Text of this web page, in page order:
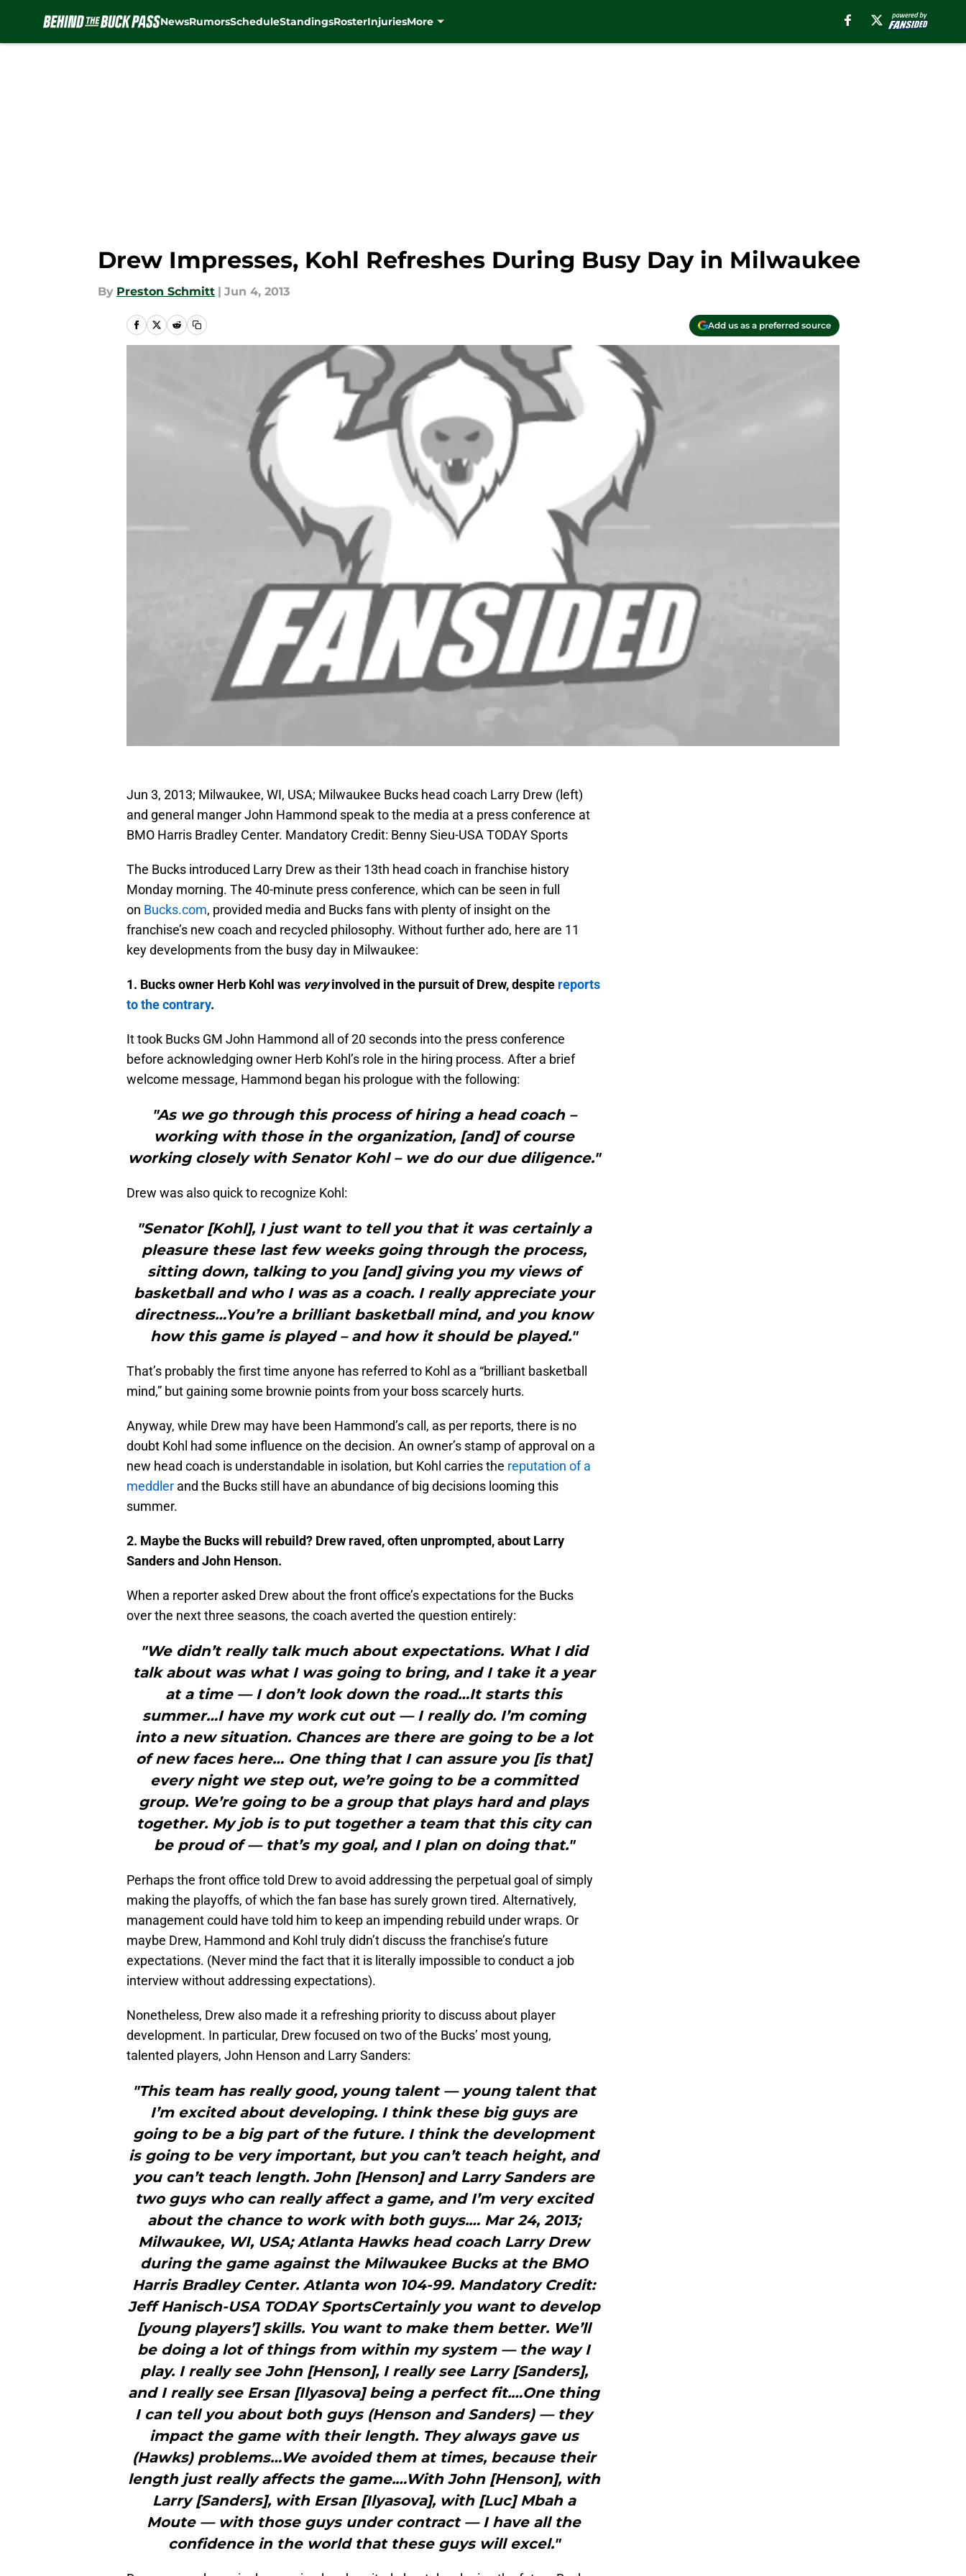
NewsRumorsScheduleStandingsRosterInjuriesMore
Drew Impresses, Kohl Refreshes During Busy Day in Milwaukee
By Preston Schmitt | Jun 4, 2013
Add us as a preferred source
Jun 3, 2013; Milwaukee, WI, USA; Milwaukee Bucks head coach Larry Drew (left)
and general manger John Hammond speak to the media at a press conference at
BMO Harris Bradley Center. Mandatory Credit: Benny Sieu-USA TODAY Sports
The Bucks introduced Larry Drew as their 13th head coach in franchise history
Monday morning. The 40-minute press conference, which can be seen in full
on Bucks.com, provided media and Bucks fans with plenty of insight on the
franchise’s new coach and recycled philosophy. Without further ado, here are 11
key developments from the busy day in Milwaukee:
1. Bucks owner Herb Kohl was veryinvolved in the pursuit of Drew, despite reports
to the contrary.
It took Bucks GM John Hammond all of 20 seconds into the press conference
before acknowledging owner Herb Kohl’s role in the hiring process. After a brief
welcome message, Hammond began his prologue with the following:
"As we go through this process of hiring a head coach –
working with those in the organization, [and] of course
working closely with Senator Kohl – we do our due diligence."
Drew was also quick to recognize Kohl:
"Senator [Kohl], I just want to tell you that it was certainly a
pleasure these last few weeks going through the process,
sitting down, talking to you [and] giving you my views of
basketball and who I was as a coach. I really appreciate your
directness…You’re a brilliant basketball mind, and you know
how this game is played – and how it should be played."
That’s probably the first time anyone has referred to Kohl as a “brilliant basketball
mind,” but gaining some brownie points from your boss scarcely hurts.
Anyway, while Drew may have been Hammond’s call, as per reports, there is no
doubt Kohl had some influence on the decision. An owner’s stamp of approval on a
new head coach is understandable in isolation, but Kohl carries the reputation of a
meddler and the Bucks still have an abundance of big decisions looming this
summer.
2. Maybe the Bucks will rebuild? Drew raved, often unprompted, about Larry
Sanders and John Henson.
When a reporter asked Drew about the front office’s expectations for the Bucks
over the next three seasons, the coach averted the question entirely:
"We didn’t really talk much about expectations. What I did
talk about was what I was going to bring, and I take it a year
at a time — I don’t look down the road…It starts this
summer…I have my work cut out — I really do. I’m coming
into a new situation. Chances are there are going to be a lot
of new faces here… One thing that I can assure you [is that]
every night we step out, we’re going to be a committed
group. We’re going to be a group that plays hard and plays
together. My job is to put together a team that this city can
be proud of — that’s my goal, and I plan on doing that."
Perhaps the front office told Drew to avoid addressing the perpetual goal of simply
making the playoffs, of which the fan base has surely grown tired. Alternatively,
management could have told him to keep an impending rebuild under wraps. Or
maybe Drew, Hammond and Kohl truly didn’t discuss the franchise’s future
expectations. (Never mind the fact that it is literally impossible to conduct a job
interview without addressing expectations).
Nonetheless, Drew also made it a refreshing priority to discuss about player
development. In particular, Drew focused on two of the Bucks’ most young,
talented players, John Henson and Larry Sanders:
"This team has really good, young talent — young talent that
I’m excited about developing. I think these big guys are
going to be a big part of the future. I think the development
is going to be very important, but you can’t teach height, and
you can’t teach length. John [Henson] and Larry Sanders are
two guys who can really affect a game, and I’m very excited
about the chance to work with both guys.… Mar 24, 2013;
Milwaukee, WI, USA; Atlanta Hawks head coach Larry Drew
during the game against the Milwaukee Bucks at the BMO
Harris Bradley Center. Atlanta won 104-99. Mandatory Credit:
Jeff Hanisch-USA TODAY SportsCertainly you want to develop
[young players’] skills. You want to make them better. We’ll
be doing a lot of things from within my system — the way I
play. I really see John [Henson], I really see Larry [Sanders],
and I really see Ersan [Ilyasova] being a perfect fit.…One thing
I can tell you about both guys (Henson and Sanders) — they
impact the game with their length. They always gave us
(Hawks) problems…We avoided them at times, because their
length just really affects the game.…With John [Henson], with
Larry [Sanders], with Ersan [Ilyasova], with [Luc] Mbah a
Moute — with those guys under contract — I have all the
confidence in the world that these guys will excel."